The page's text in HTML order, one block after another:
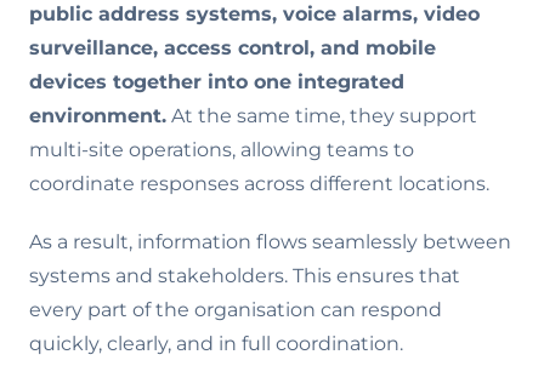
public address systems, voice alarms, video
surveillance, access control, and mobile
devices together into one integrated
environment. At the same time, they support
multi-site operations, allowing teams to
coordinate responses across different locations.
As a result, information flows seamlessly between
systems and stakeholders. This ensures that
every part of the organisation can respond
quickly, clearly, and in full coordination.